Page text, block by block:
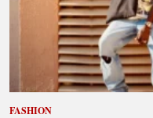
FASHION